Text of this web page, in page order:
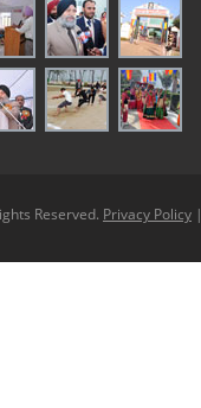
Reserved. Privacy Policy